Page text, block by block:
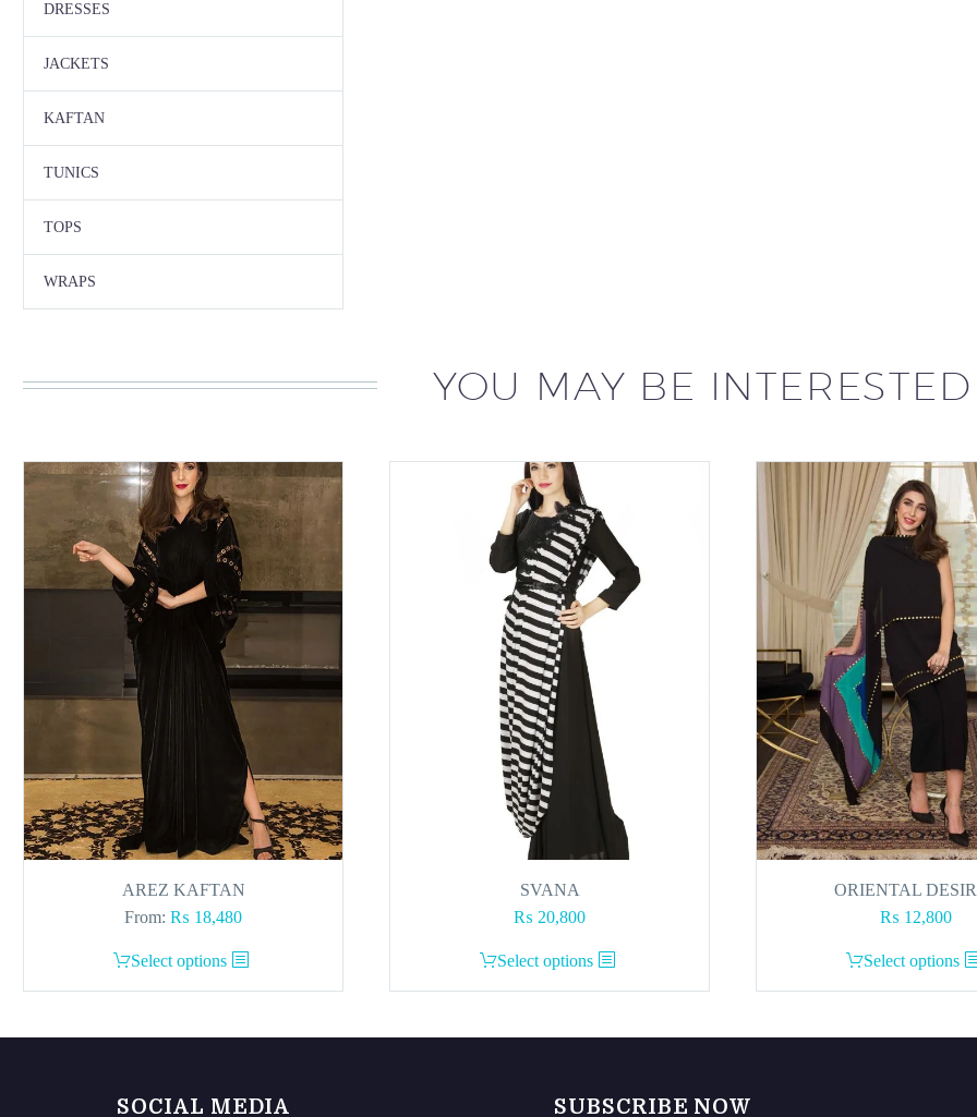
DRESSES
JACKETS
KAFTAN
TUNICS
TOPS
WRAPS
YOU MAY BE
AREZ KAFTAN
From: ₨ 18,480
Select options
This
product
multiple
The
SVANA
₨ 20,800
Select options
This
product
multiple
The
ORIENTAL
₨ 12,800
Select options
This
product
multiple
SOCIAL MEDIA SUBSCRIBE NOW